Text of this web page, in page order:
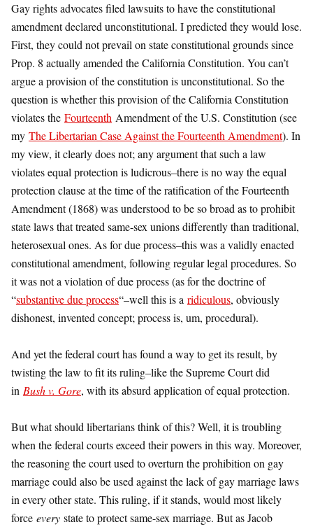
Gay rights advocates filed lawsuits to have the constitutional
amendment declared unconstitutional. I predicted they would lose.
First, they could not prevail on state constitutional grounds since
Prop. 8 actually amended the California Constitution. You can’t
argue a provision of the constitution is unconstitutional. So the
question is whether this provision of the California Constitution
violates the Fourteenth Amendment of the U.S. Constitution (see
my The Libertarian Case Against the Fourteenth Amendment). In
my view, it clearly does not; any argument that such a law
violates equal protection is ludicrous–there is no way the equal
protection clause at the time of the ratification of the Fourteenth
Amendment (1868) was understood to be so broad as to prohibit
state laws that treated same-sex unions differently than traditional,
heterosexual ones. As for due process–this was a validly enacted
constitutional amendment, following regular legal procedures. So
it was not a violation of due process (as for the doctrine of
“substantive due process“–well this is a ridiculous, obviously
dishonest, invented concept; process is, um, procedural).
And yet the federal court has found a way to get its result, by
twisting the law to fit its ruling–like the Supreme Court did
in Bush v. Gore, with its absurd application of equal protection.
But what should libertarians think of this? Well, it is troubling
when the federal courts exceed their powers in this way. Moreover,
the reasoning the court used to overturn the prohibition on gay
marriage could also be used against the lack of gay marriage laws
in every other state. This ruling, if it stands, would most likely
force every state to protect same-sex marriage. But as Jacob